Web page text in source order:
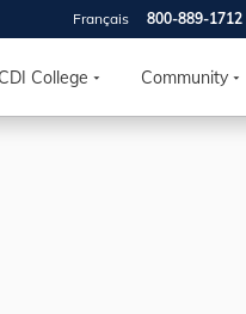
800-889-1712
Français
College Community